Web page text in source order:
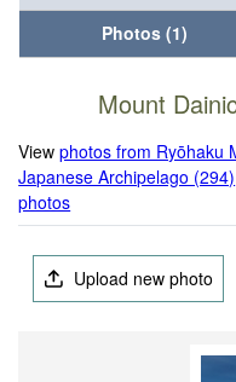
Photos (1)
Mount
Viewphotos from Ryōhaku
Japanese Archipelago (294)
photos
Upload new photo